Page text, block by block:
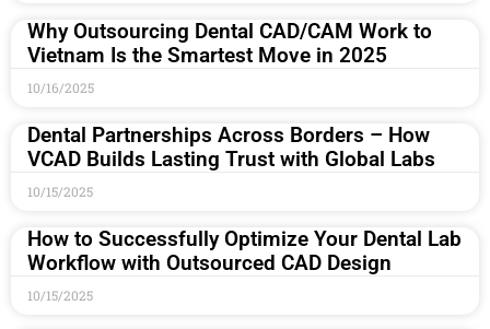
Why Outsourcing Dental CAD/CAM Work to
Vietnam Is the Smartest Move in 2025
10/16/2025
Dental Partnerships Across Borders – How
VCAD Builds Lasting Trust with Global Labs
10/15/2025
How to Successfully Optimize Your Dental Lab
Workflow with Outsourced CAD Design
10/15/2025